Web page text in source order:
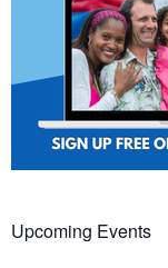
Upcoming Events